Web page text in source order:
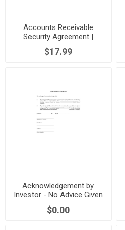
Accounts Receivable
Security Agreement |
Canada
$17.99
Acknowledgement by
Investor - No Advice Given
$0.00